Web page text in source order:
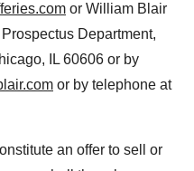
or William Blair
Department,
IL 60606 or by
or by telephone at
an offer to sell or